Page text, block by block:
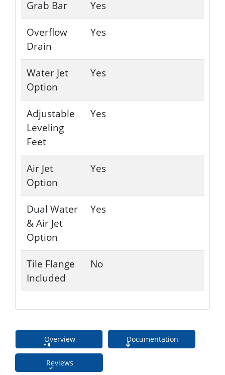
Grab Bar
Yes
Overflow
Drain
Yes
Water Jet
Option
Yes
Adjustable
Leveling
Feet
Yes
Air Jet
Option
Yes
Dual Water
& Air Jet
Option
Yes
Tile Flange
Included
No
Overview Documentation
Reviews